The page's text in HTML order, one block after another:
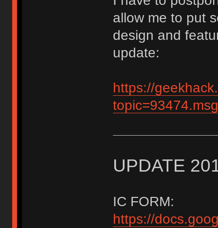
allow me to put
design and
update:
https://
UPDATE
IC FORM:
https://